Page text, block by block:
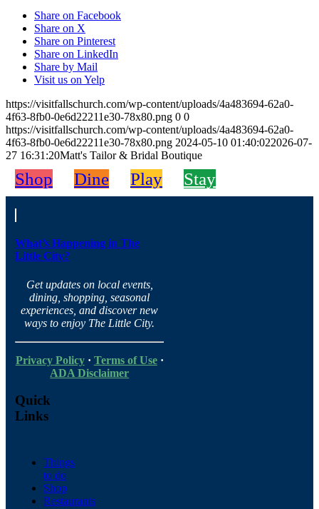
Share on Facebook
Share on X
Share on Pinterest
Share on LinkedIn
Share by Mail
Visit us on Yelp
https://visitfallschurch.com/wp-content/uploads/4a483694-62a0-
4f63-8fb0-0e6d22211e30-78x80.png 0 0
https://visitfallschurch.com/wp-content/uploads/4a483694-62a0-
4f63-8fb0-0e6d22211e30-78x80.png 2024-05-10 01:40:022026-07-
27 16:31:20Matt's Tailor & Bridal Boutique
Shop Dine Play Stay
What’s Happening in The
Little City?
Get updates on local events,
dining, shopping, seasonal
experiences, and discover new
ways to enjoy The Little City.
Privacy Policy· Terms of Use·
ADA Disclaimer
Quick
Links
Things
to do
Shop
Restaurants